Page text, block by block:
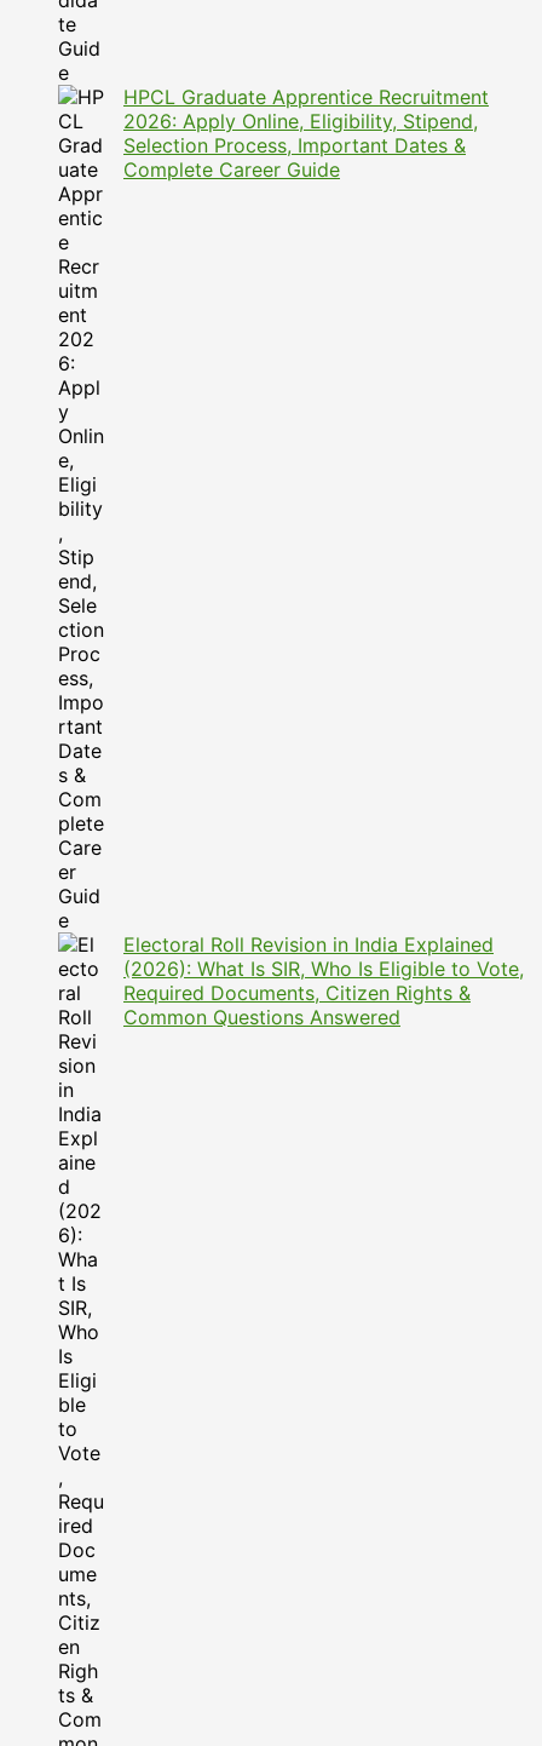
HPCL Graduate Apprentice Recruitment
2026: Apply Online, Eligibility, Stipend,
Selection Process, Important Dates &
Complete Career Guide
Electoral Roll Revision in India Explained
(2026): What Is SIR, Who Is Eligible to Vote,
Required Documents, Citizen Rights &
Common Questions Answered